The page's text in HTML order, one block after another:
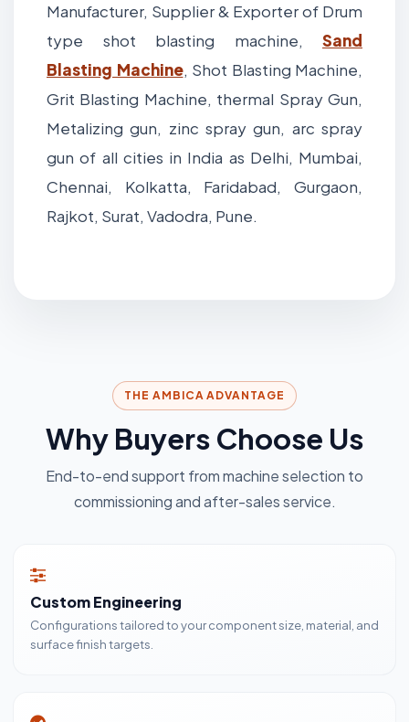
Manufacturer, Supplier & Exporter of Drum
type shot blasting machine, Sand
Blasting Machine, Shot Blasting Machine,
Grit Blasting Machine, thermal Spray Gun,
Metalizing gun, zinc spray gun, arc spray
gun of all cities in India as Delhi, Mumbai,
Chennai, Kolkatta, Faridabad, Gurgaon,
Rajkot, Surat, Vadodra, Pune.
THE AMBICA ADVANTAGE
Why Buyers Choose Us
End-to-end support from machine selection to
commissioning and after-sales service.
Custom Engineering
Configurations tailored to your component size, material, and
surface finish targets.